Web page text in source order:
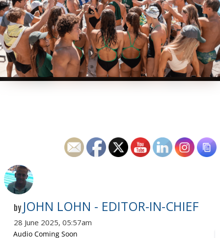
by JOHN LOHN - EDITOR-IN-CHIEF
28 June 2025, 05:57am